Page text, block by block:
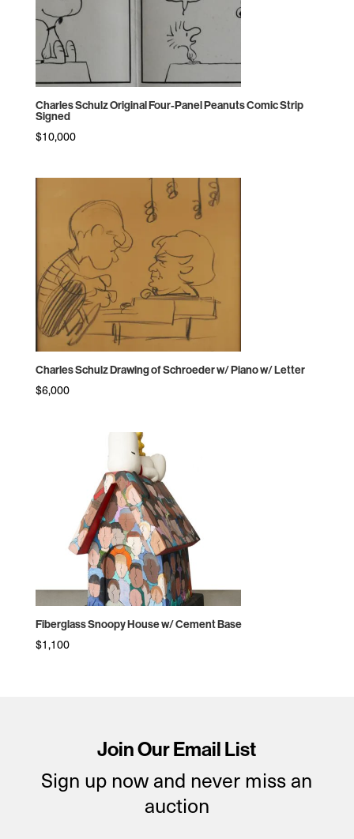
Charles Schulz Original Four-Panel Peanuts Comic Strip
Signed
$10,000
Charles Schulz Drawing of Schroeder w/ Piano w/ Letter
$6,000
Fiberglass Snoopy House w/ Cement Base
$1,100
Join Our Email List
Sign up now and never miss an
auction